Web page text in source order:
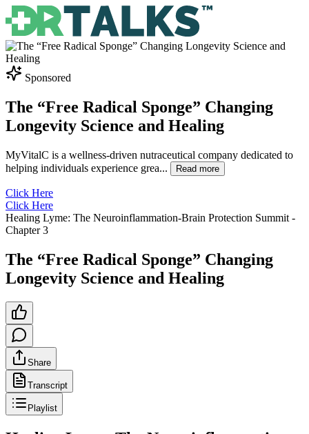
Sponsored
The “Free Radical Sponge” Changing
Longevity Science and Healing
MyVitalC is a wellness-driven nutraceutical company dedicated to
helping individuals experience grea... Read more
Click Here
Click Here
Healing Lyme: The Neuroinflammation-Brain Protection Summit -
Chapter3
The “Free Radical Sponge” Changing
Longevity Science and Healing
Share
Transcript
Playlist